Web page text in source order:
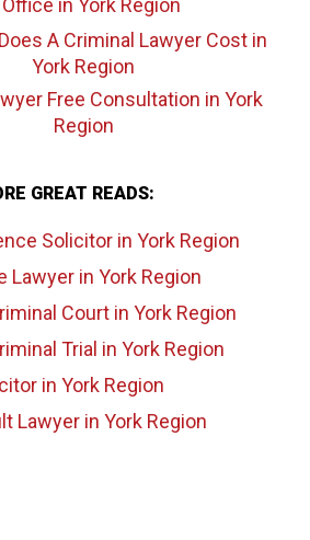
A Criminal Lawyer Cost in
York Region
Free Consultation in York
Region
GREAT READS:
Solicitorin York Region
Lawyerin York Region
Courtin York Region
Trial in York Region
in York Region
Lawyerin York Region